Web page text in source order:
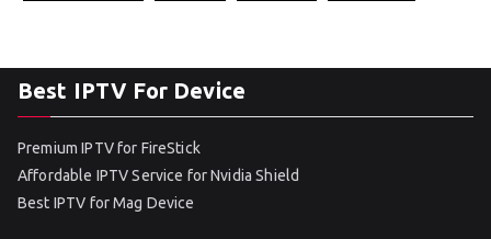
Best IPTV For Device
Premium IPTV for FireStick
Affordable IPTV Service for Nvidia Shield
Best IPTV for Mag Device